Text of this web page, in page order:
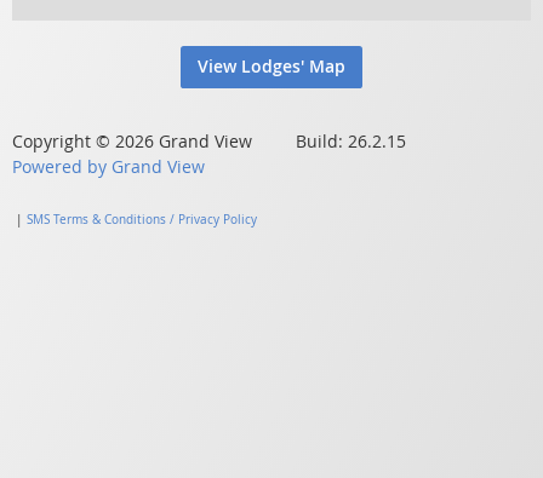
View Lodges' Map
Copyright © 2026 Grand View Build: 26.2.15
Powered by Grand View
SMS Terms & Conditions / Privacy Policy